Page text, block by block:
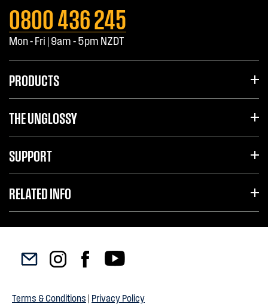
0800 436 245
Mon - Fri | 9am - 5pm NZDT
PRODUCTS
THE UNGLOSSY
SUPPORT
RELATED INFO
Terms & Conditions | Privacy Policy